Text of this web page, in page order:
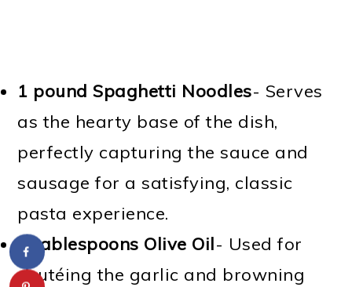
1 pound Spaghetti Noodles- Serves
as the hearty base of the dish,
perfectly capturing the sauce and
sausage for a satisfying, classic
pasta experience.
2 tablespoons Olive Oil- Used for
sautéing the garlic and browning